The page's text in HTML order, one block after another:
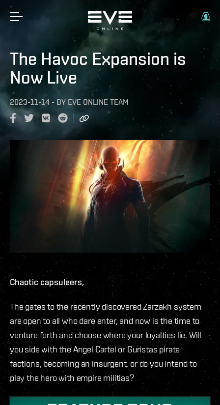
The Havoc Expansion is
Now Live
2023-11-14 - BY EVE ONLINE TEAM
Chaotic capsuleers,
The gates to the recently discovered Zarzakh system
are open to all who dare enter, and now is the time to
venture forth and choose where your loyalties lie. Will
you side with the Angel Cartel or Guristas pirate
factions, becoming an insurgent, or do you intend to
play the hero with empire militias?